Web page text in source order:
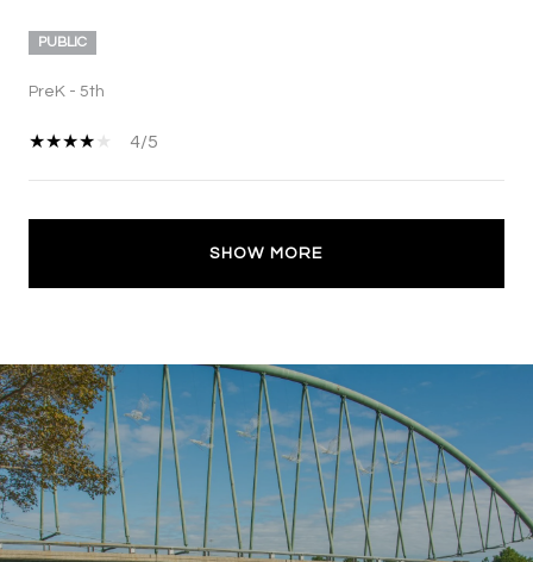
PUBLIC
PreK - 5th
4/5
SHOW MORE